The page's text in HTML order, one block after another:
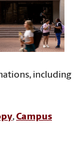
including
,Campus